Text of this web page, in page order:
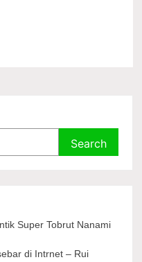
Search
Super Tobrut Nanami
di Intrnet – Rui